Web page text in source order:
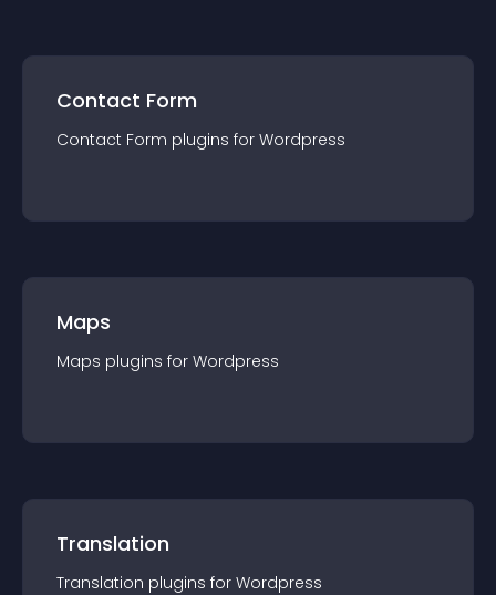
Contact Form
Contact Form plugins for Wordpress
Maps
Maps plugins for Wordpress
Translation
Translation plugins for Wordpress